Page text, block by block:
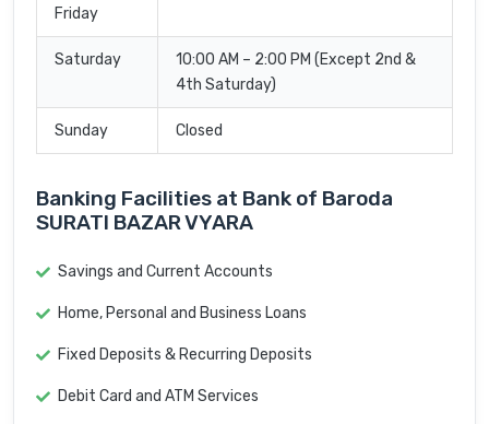
Friday
Saturday
10:00 AM – 2:00 PM (Except 2nd &
4th Saturday)
Sunday Closed
Banking Facilities at Bank of Baroda
SURATI BAZAR VYARA
Savings and Current Accounts
Home, Personal and Business Loans
Fixed Deposits & Recurring Deposits
Debit Card and ATM Services